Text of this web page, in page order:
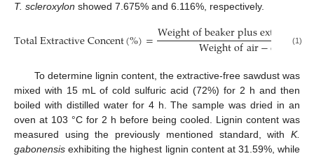
T. scleroxylon showed 7.675% and 6.116%, respectively.
TotalExtractiveConcent(%)=Weightofbeakerplusext ive
Weightofair−d dw
(1)
To determine lignin content, the extractive-free sawdust was
mixed with 15 mL of cold sulfuric acid (72%) for 2 h and then
boiled with distilled water for 4 h. The sample was dried in an
oven at 103 °C for 2 h before being cooled. Lignin content was
measured using the previously mentioned standard, with K.
gabonensis exhibiting the highest lignin content at 31.59%, while